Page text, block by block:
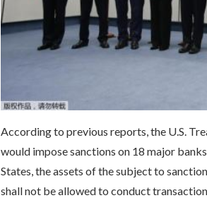
According to previous reports, the U.S.
would impose sanctions on 18 major
States, the assets of the subject to
shall not be allowed to conduct